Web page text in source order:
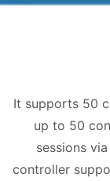
It supports 50
up to 50
sessions
controller